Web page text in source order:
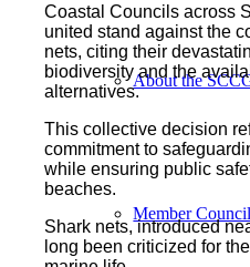
About the
Member
Coastal Councils across
united stand against the
nets, citing their
biodiversity and the
alternatives.
This collective decision
commitment to
while ensuring public
beaches.
Shark nets, introduced
long been criticized for